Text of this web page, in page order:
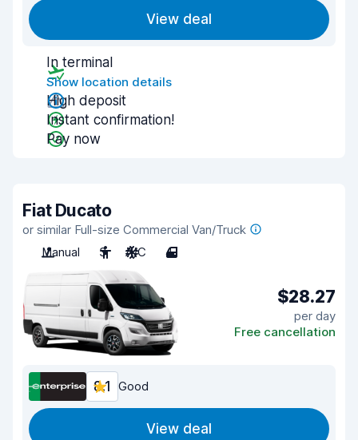
View deal
In terminal
Show location details
High deposit
Instant confirmation!
Pay now
Fiat Ducato
or similar Full-size Commercial Van/Truck
Manual
3 A/C 4
$28.27
per day
Free cancellation
8.1 Good
View deal